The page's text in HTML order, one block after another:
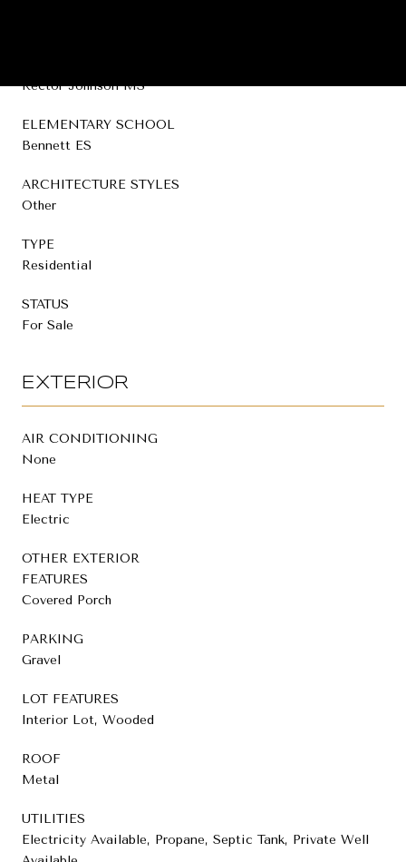
Rector Johnson MS
ELEMENTARY SCHOOL
Bennett ES
ARCHITECTURE STYLES
Other
TYPE
Residential
STATUS
For Sale
EXTERIOR
AIR CONDITIONING
None
HEAT TYPE
Electric
OTHER EXTERIOR
FEATURES
Covered Porch
PARKING
Gravel
LOT FEATURES
Interior Lot, Wooded
ROOF
Metal
UTILITIES
Electricity Available, Propane, Septic Tank, Private Well